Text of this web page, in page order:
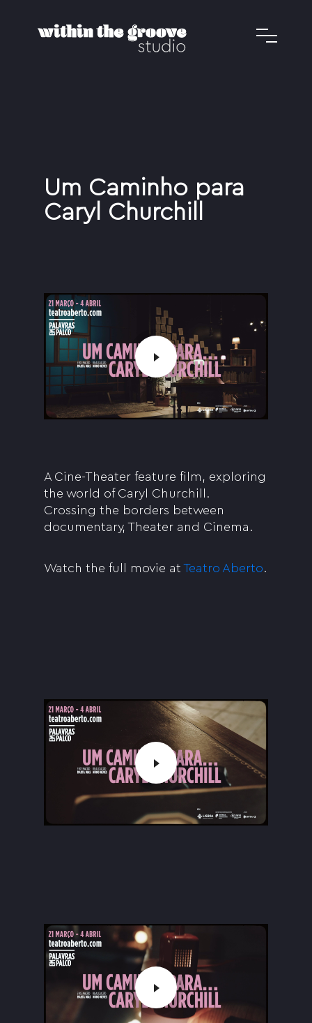
Um Caminho para
Caryl Churchill
A Cine-Theater feature film, exploring
the world of Caryl Churchill.
Crossing the borders between
documentary, Theater and Cinema.
Watch the full movie at Teatro Aberto.